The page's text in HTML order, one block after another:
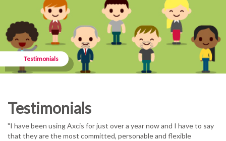
Testimonials
Testimonials
"I have been using Axcis for just over a year now and I have to say
that they are the most committed, personable and flexible